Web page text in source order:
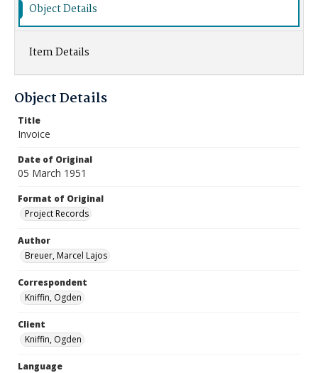
Object Details
Item Details
Object Details
Title
Invoice
Date of Original
05 March 1951
Format of Original
Project Records
Author
Breuer, Marcel Lajos
Correspondent
Kniffin, Ogden
Client
Kniffin, Ogden
Language